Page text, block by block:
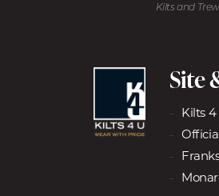
Kilts and
Site
Kilts 4